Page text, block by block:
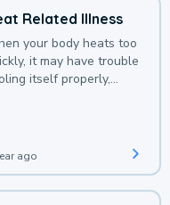
Related Illness
your body heats too
it may have trouble
itself properly,
ago